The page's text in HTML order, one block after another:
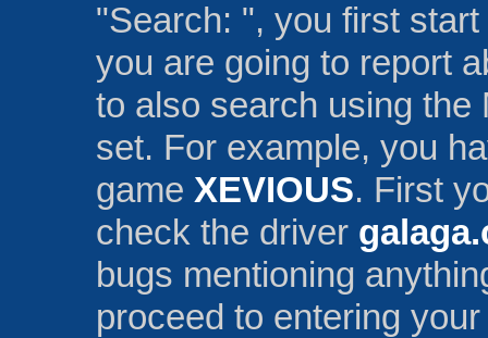
"Search: ", you first
you are going to report
to also search using the
set. For example, you
game XEVIOUS. First
check the driver
bugs mentioning
proceed to entering